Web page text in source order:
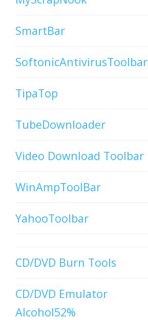
SmartBar
SoftonicAntivirusToolbar
TipaTop
TubeDownloader
Video Download Toolbar
WinAmpToolBar
YahooToolbar
CD/DVD Burn Tools
CD/DVD Emulator
Alcohol52%